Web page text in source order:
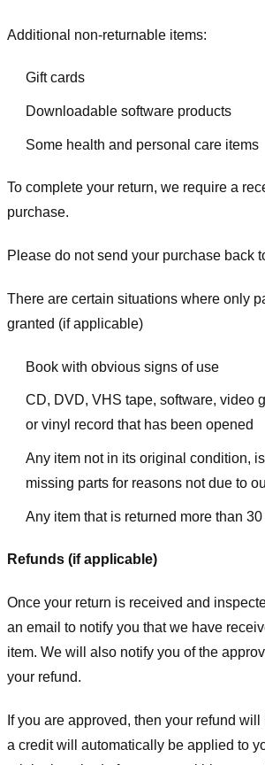
Additional non-returnable items:
Gift cards
Downloadable software products
Some health and personal care items
To complete your return, we require a
purchase.
Please do not send your purchase back
There are certain situations where only
granted (if applicable)
Book with obvious signs of use
CD, DVD, VHS tape, software, video
or vinyl record that has been opened
Any item not in its original condition,
missing parts for reasons not due to
Any item that is returned more than
Refunds (if applicable)
Once your return is received and
an email to notify you that we have
item. We will also notify you of the
your refund.
If you are approved, then your refund
a credit will automatically be applied to